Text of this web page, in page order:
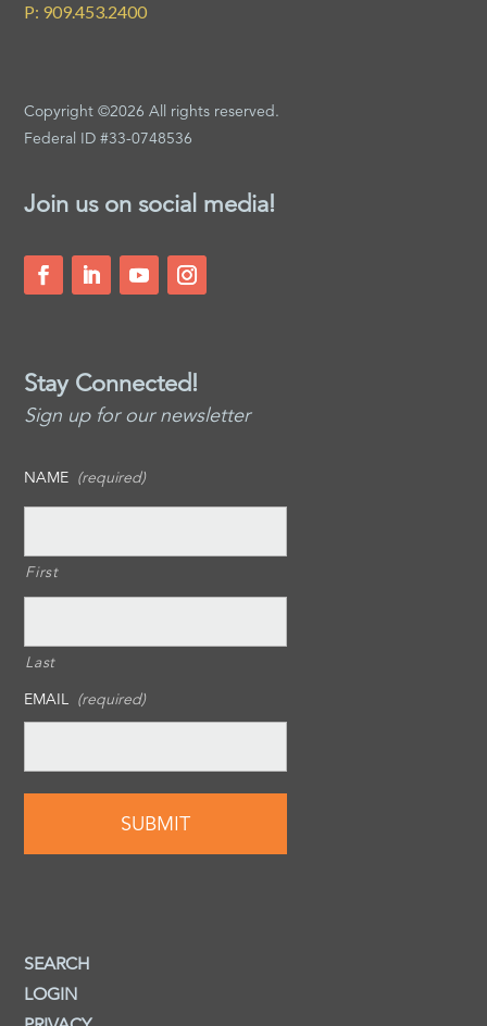
P: 909.453.2400
Copyright ©2026 All rights reserved.
Federal ID #33-0748536
Join us on social media!
Stay Connected!
Sign up for our newsletter
NAME (required)
First
Last
EMAIL (required)
SEARCH
LOGIN